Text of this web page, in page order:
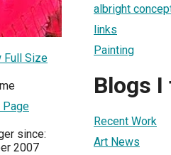
Full Size
Page
since:
2007
albright
links
Painting
Blogs
Recent Work
Art News